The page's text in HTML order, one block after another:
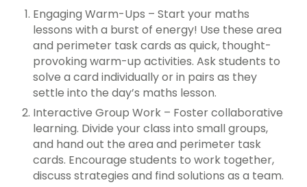
Engaging Warm-Ups – Start your maths
lessons with a burst of energy! Use these area
and perimeter task cards as quick, thought-
provoking warm-up activities. Ask students to
solve a card individually or in pairs as they
settle into the day’s maths lesson.
Interactive Group Work – Foster collaborative
learning. Divide your class into small groups,
and hand out the area and perimeter task
cards. Encourage students to work together,
discuss strategies and find solutions as a team.